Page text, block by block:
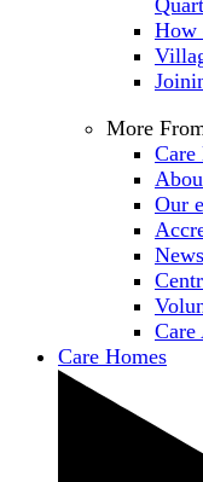
How
More
Care
Our
Care
Care Homes